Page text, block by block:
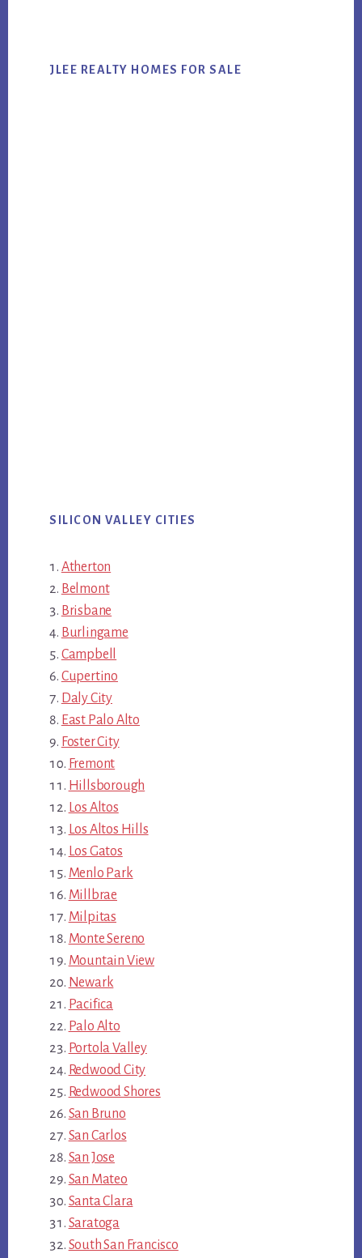
JLEE REALTY HOMES FOR SALE
SILICON VALLEY CITIES
Atherton
Belmont
Brisbane
Burlingame
Campbell
Cupertino
Daly City
East Palo Alto
Foster City
Fremont
Hillsborough
Los Altos
Los Altos Hills
Los Gatos
Menlo Park
Millbrae
Milpitas
Monte Sereno
Mountain View
Newark
Pacifica
Palo Alto
Portola Valley
Redwood City
Redwood Shores
San Bruno
San Carlos
San Jose
San Mateo
Santa Clara
Saratoga
South San Francisco